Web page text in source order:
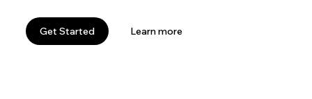
Get Started Learn more